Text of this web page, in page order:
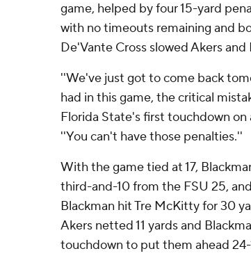
game, helped by four 15-yard
with no timeouts remaining and
De'Vante Cross slowed Akers
''We've just got to come back
had in this game, the critical
Florida State's first touchdown on
''You can't have those penalties.''
With the game tied at 17,
third-and-10 from the FSU 25,
Blackman hit Tre McKitty for 30
Akers netted 11 yards and
touchdown to put them ahead 24-